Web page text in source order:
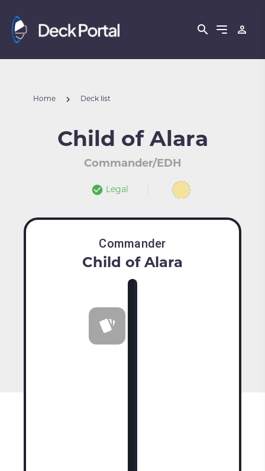
Home Deck list
Child of Alara
Commander/EDH
Legal
Commander
Child of Alara